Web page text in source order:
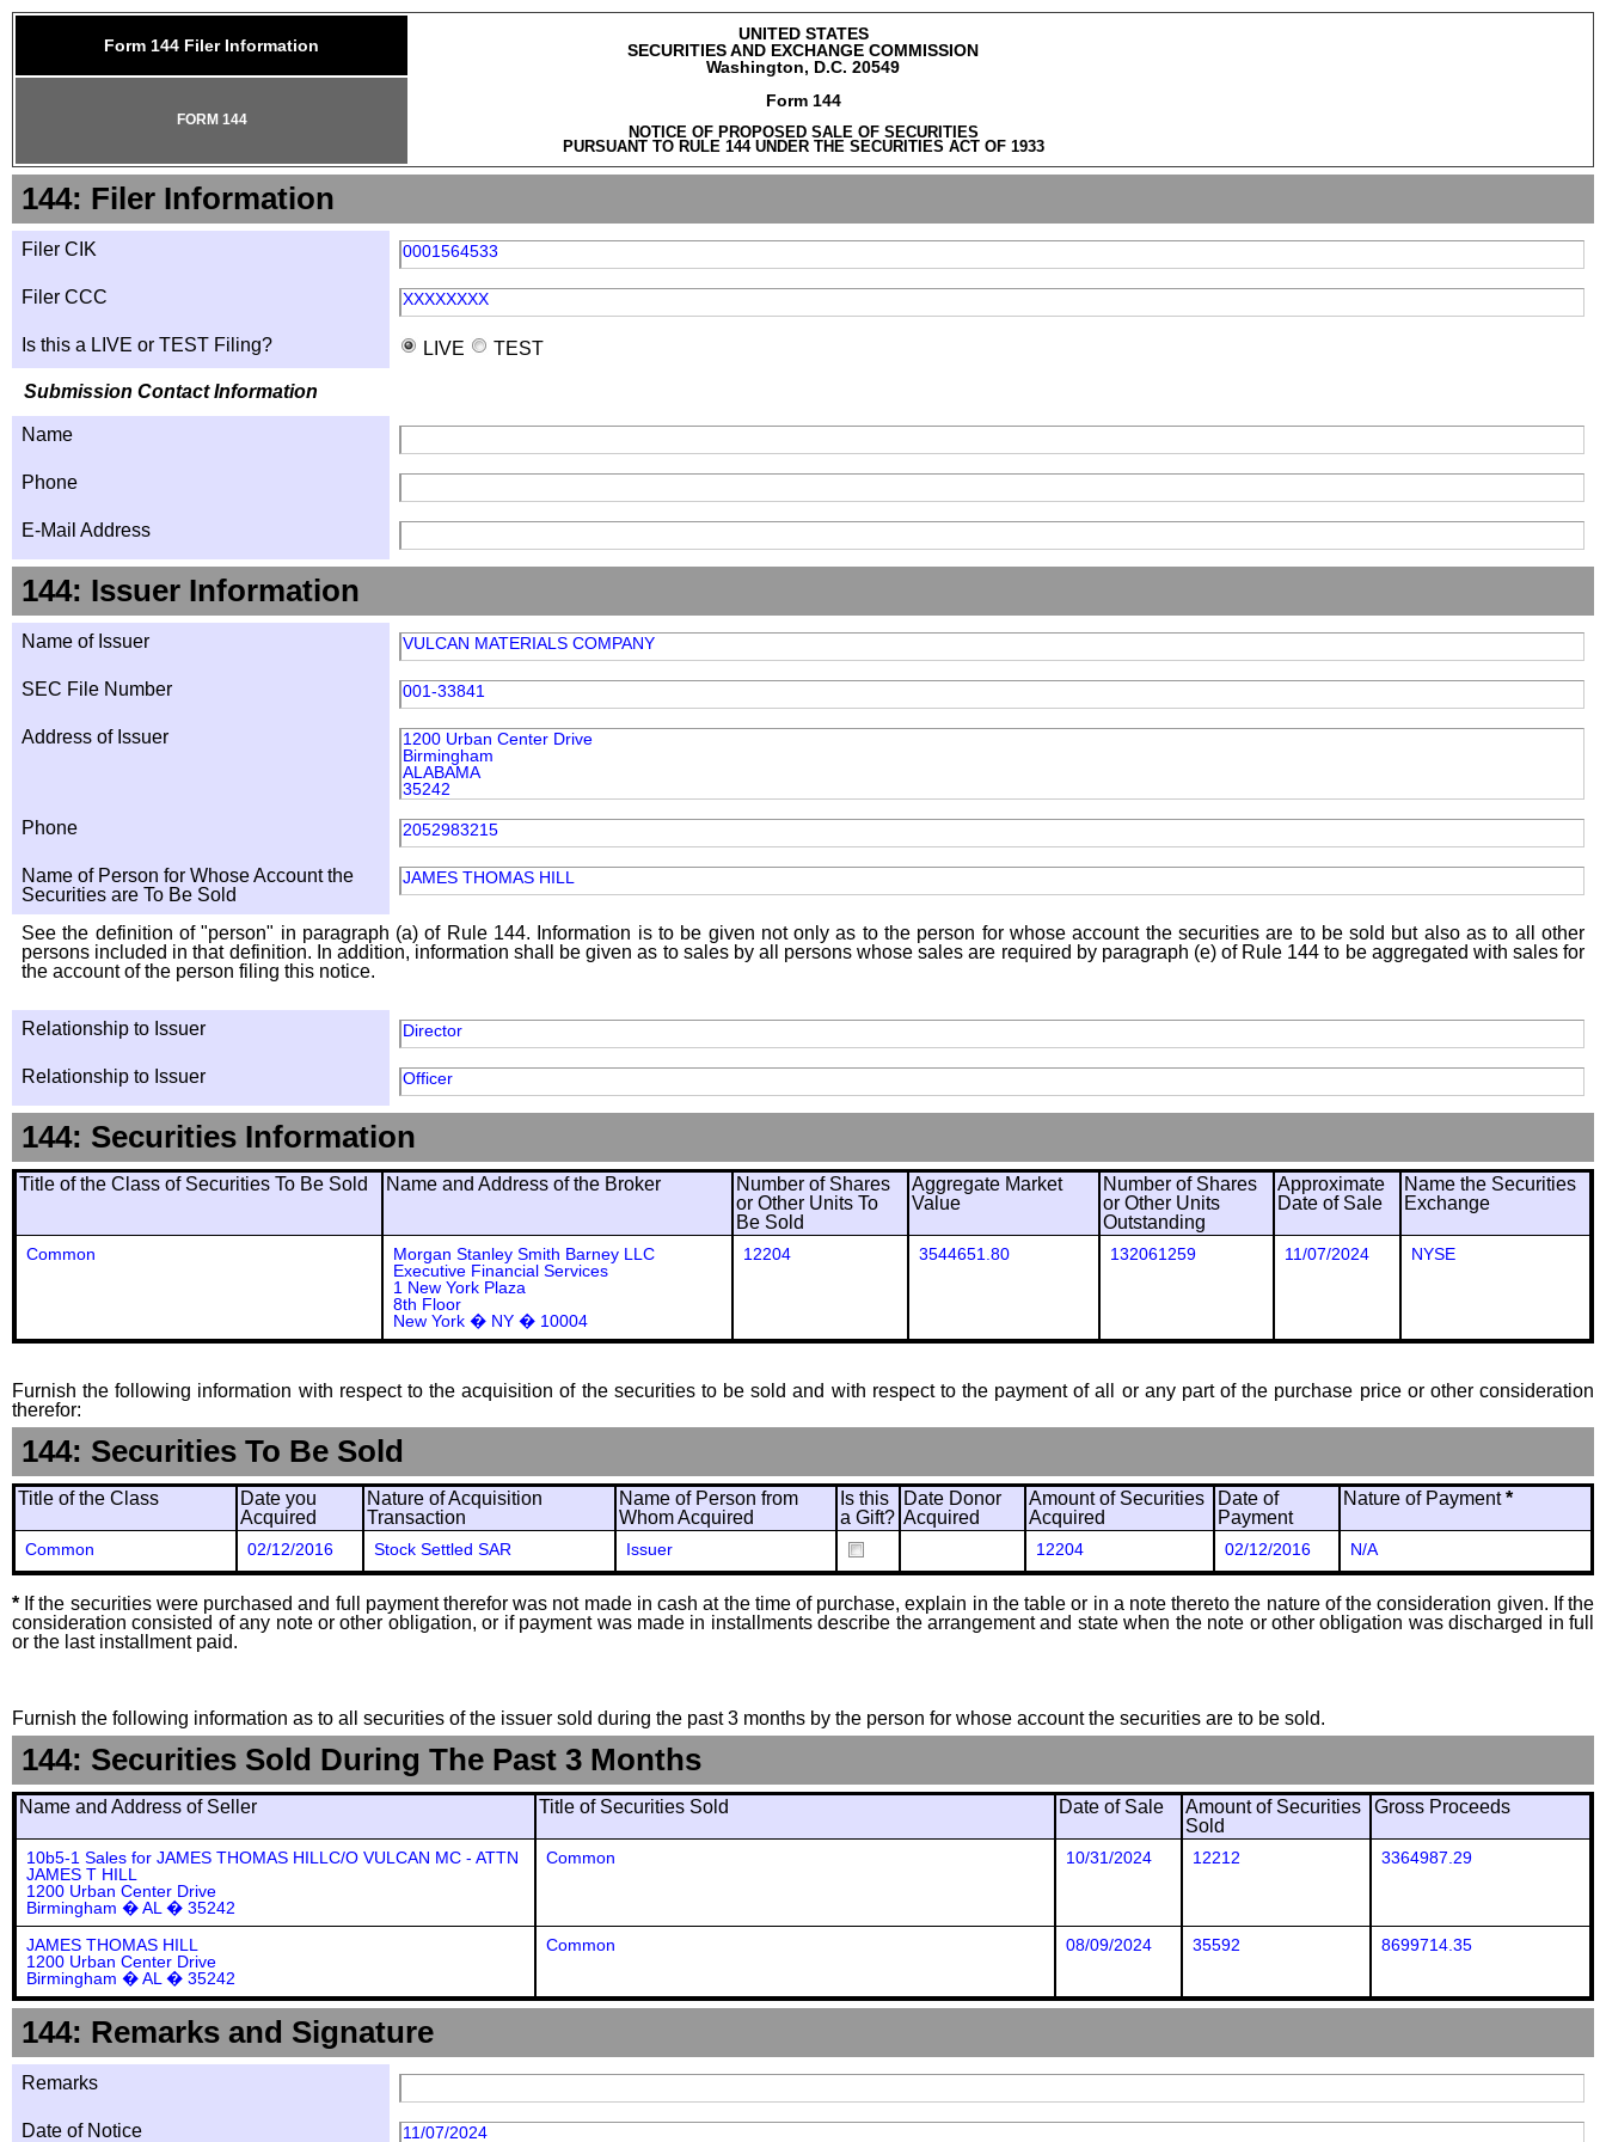
Form 144 Filer Information
UNITED STATES
SECURITIES AND EXCHANGE COMMISSION
Washington, D.C. 20549
Form 144
NOTICE OF PROPOSED SALE OF SECURITIES
PURSUANT TO RULE 144 UNDER THE SECURITIES ACT OF 1933
FORM 144
144: Filer Information
Filer CIK 0001564533
Filer CCC XXXXXXXX
Is this a LIVE or TEST Filing? LIVE TEST
Submission Contact Information
Name
Phone
E-Mail Address
144: Issuer Information
Name of Issuer VULCAN MATERIALS COMPANY
SEC File Number 001-33841
Address of Issuer
1200 Urban Center Drive
Birmingham
ALABAMA
35242
Phone 2052983215
Name of Person for Whose Account the
Securities are To Be Sold
JAMES THOMAS HILL
See the definition of "person" in paragraph (a) of Rule 144. Information is to be given not only as to the person for whose account the securities are to be sold but also as to all other
persons included in that definition. In addition, information shall be given as to sales by all persons whose sales are required by paragraph (e) of Rule 144 to be aggregated with sales for
the account of the person filing this notice.
Relationship to Issuer Director
Relationship to Issuer Officer
144: Securities Information
Title of the Class of Securities To Be Sold Name and Address of the Broker
Number of Shares
or Other Units To
Be Sold
Aggregate Market
Value
Number of Shares
or Other Units
Outstanding
Approximate
Date of Sale
Name the Securities
Exchange
Common
Morgan Stanley Smith Barney LLC
Executive Financial Services
1 New York Plaza
8th Floor
New York � NY � 10004
12204 3544651.80 132061259 11/07/2024 NYSE
Furnish the following information with respect to the acquisition of the securities to be sold and with respect to the payment of all or any part of the purchase price or other consideration
therefor:
144: Securities To Be Sold
Title of the Class
Date you
Acquired
Nature of Acquisition
Transaction
Name of Person from
Whom Acquired
Is this
a Gift?
Date Donor
Acquired
Amount of Securities
Acquired
Date of
Payment
Nature of Payment*
Common 02/12/2016 Stock Settled SAR Issuer 12204 02/12/2016 N/A
* If the securities were purchased and full payment therefor was not made in cash at the time of purchase, explain in the table or in a note thereto the nature of the consideration given. If the
consideration consisted of any note or other obligation, or if payment was made in installments describe the arrangement and state when the note or other obligation was discharged in full
or the last installment paid.
Furnish the following information as to all securities of the issuer sold during the past 3 months by the person for whose account the securities are to be sold.
144: Securities Sold During The Past 3 Months
Name and Address of Seller Title of Securities Sold Date of Sale
Amount of Securities
Sold
Gross Proceeds
10b5-1 Sales for JAMES THOMAS HILLC/O VULCAN MC - ATTN
JAMES T HILL
1200 Urban Center Drive
Birmingham � AL � 35242
Common 10/31/2024 12212 3364987.29
JAMES THOMAS HILL
1200 Urban Center Drive
Birmingham � AL � 35242
Common 08/09/2024 35592 8699714.35
144: Remarks and Signature
Remarks
Date of Notice 11/07/2024